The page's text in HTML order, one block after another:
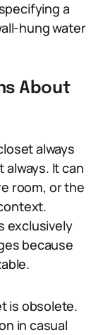
a
hung water
About
always
always. It can
room, or the
exclusively
because
is obsolete.
in casual